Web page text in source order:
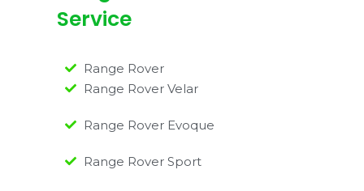
Service
Range Rover
Range Rover Velar
Range Rover Evoque
Range Rover Sport